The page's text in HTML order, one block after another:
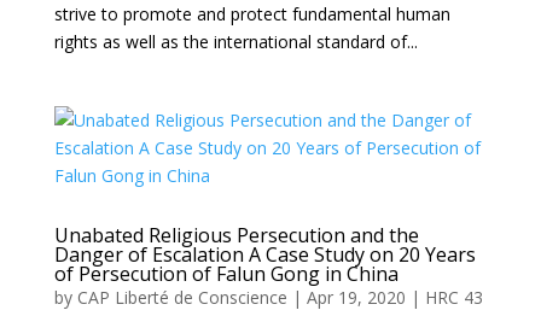
strive to promote and protect fundamental human
rights as well as the international standard of...
Unabated Religious Persecution and the
Danger of Escalation A Case Study on 20 Years
of Persecution of Falun Gong in China
by CAP Liberté de Conscience | Apr 19, 2020 | HRC 43